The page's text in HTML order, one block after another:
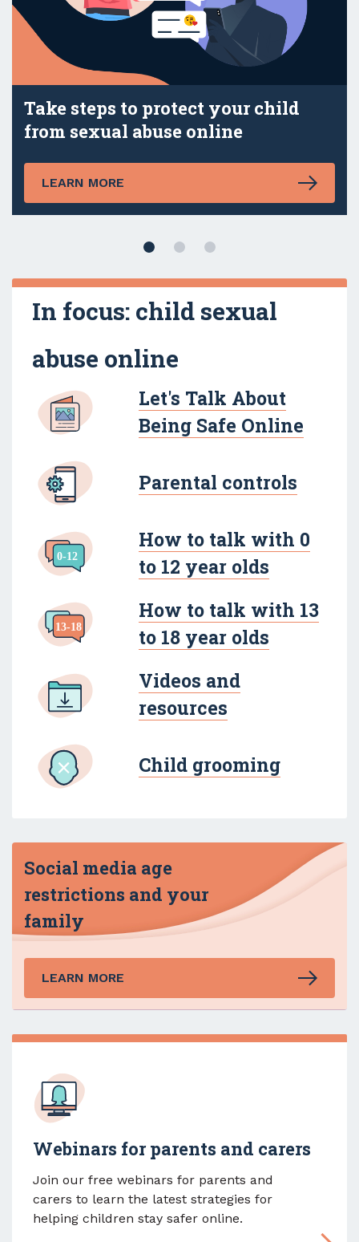
Take steps to protect your child
from sexual abuse online
LEARN MORE
In focus: child sexual
abuse online
Let's Talk About
Being Safe Online
Parental controls
How to talk with 0
to 12 year olds
How to talk with 13
to 18 year olds
Videos and
resources
Child grooming
Social media age
restrictions and your
family
LEARN MORE
Webinars for parents and carers
Join our free webinars for parents and
carers to learn the latest strategies for
helping children stay safer online.